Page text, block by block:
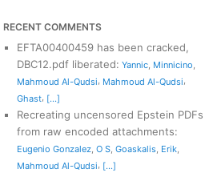
RECENT COMMENTS
EFTA00400459 has been cracked,
DBC12.pdf liberated: Yannic, Minnicino,
Mahmoud Al-Qudsi, Mahmoud Al-Qudsi,
Ghast, [...]
Recreating uncensored Epstein PDFs
from raw encoded attachments:
Eugenio Gonzalez, O S, Goaskalis, Erik,
Mahmoud Al-Qudsi, [...]